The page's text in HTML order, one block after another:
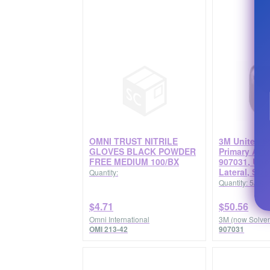
OMNI TRUST NITRILE
GLOVES BLACK POWDER
FREE MEDIUM 100/BX
Quantity:
$4.71
Omni International
OMI 213-42
3M Unitek
Primary
907031,
Lateral, Size
Quantity: 5/pk
$50.56
3M (now
907031